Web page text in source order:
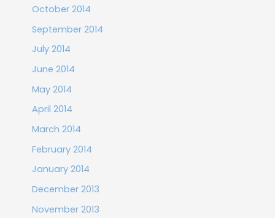
October 2014
September 2014
July 2014
June 2014
May 2014
April 2014
March 2014
February 2014
January 2014
December 2013
November 2013